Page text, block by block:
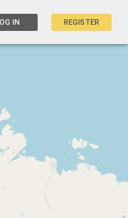
IN REGISTER